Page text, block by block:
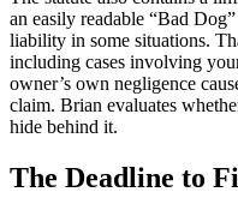
an easily readable “Bad
liability in some situations.
including cases involving
owner’s own negligence
claim. Brian evaluates
hide behind it.
The Deadline to